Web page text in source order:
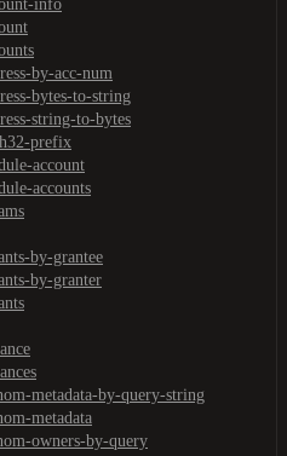
info
by-acc-num
bytes-to-string
string-to-bytes
prefix
account
accounts
by-grantee
by-granter
metadata-by-query-string
metadata
owners-by-query